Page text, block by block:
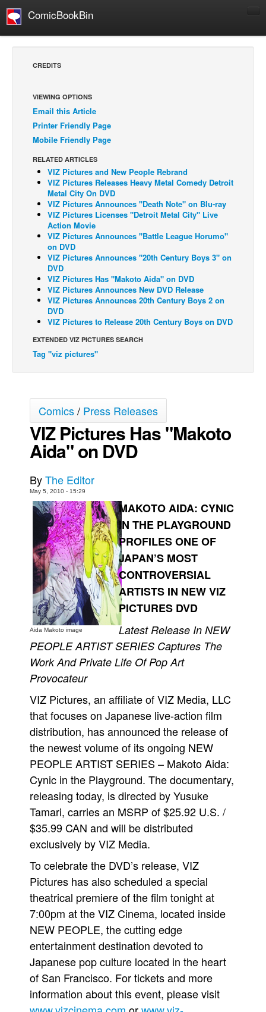
ComicBookBin
Comics Reviews
European Comics
NEWS
Press Releases
COLUMNS
Spotlight
Digital Comics
Webcomics
Cult Favorite
Back Issues
Webcomics
Johnny Bullet - English
Johnny Bullet - Français
Réflexion de rat
Spit - Français
The Specimen
Le Spécimen
Grumble
Johnny Bullet Mobile
The Specimen
Le Spécimen
Movies
Books
Games
Interviews
Podcasts
Newsletters and Surveys
Blog
About
Advertise
Contact
People
About Us
Advanced Search
CREDITS
VIEWING OPTIONS
Email this Article
Printer Friendly Page
Mobile Friendly Page
RELATED ARTICLES
VIZ Pictures and New People Rebrand
VIZ Pictures Releases Heavy Metal Comedy Detroit
Metal City On DVD
VIZ Pictures Announces "Death Note" on Blu-ray
VIZ Pictures Licenses "Detroit Metal City" Live
Action Movie
VIZ Pictures Announces "Battle League Horumo"
on DVD
VIZ Pictures Announces "20th Century Boys 3" on
DVD
VIZ Pictures Has "Makoto Aida" on DVD
VIZ Pictures Announces New DVD Release
VIZ Pictures Announces 20th Century Boys 2 on
DVD
VIZ Pictures to Release 20th Century Boys on DVD
EXTENDED VIZ PICTURES SEARCH
Tag "viz pictures"
Comics/ Press Releases
VIZ Pictures Has "Makoto
Aida" on DVD
ByThe Editor
May 5, 2010 - 15:29
Aida Makoto image
MAKOTO AIDA: CYNIC
IN THE PLAYGROUND
PROFILES ONE OF
JAPAN’S MOST
CONTROVERSIAL
ARTISTS IN NEW VIZ
PICTURES DVD
Latest Release In NEW
PEOPLE ARTIST SERIES Captures The
Work And Private Life Of Pop Art
Provocateur
VIZ Pictures, an affiliate of VIZ Media, LLC
that focuses on Japanese live-action film
distribution, has announced the release of
the newest volume of its ongoing NEW
PEOPLE ARTIST SERIES – Makoto Aida:
Cynic in the Playground. The documentary,
releasing today, is directed by Yusuke
Tamari, carries an MSRP of $25.92 U.S. /
$35.99 CAN and will be distributed
exclusively by VIZ Media.
To celebrate the DVD’s release, VIZ
Pictures has also scheduled a special
theatrical premiere of the film tonight at
7:00pm at the VIZ Cinema, located inside
NEW PEOPLE, the cutting edge
entertainment destination devoted to
Japanese pop culture located in the heart
of San Francisco. For tickets and more
information about this event, please visit